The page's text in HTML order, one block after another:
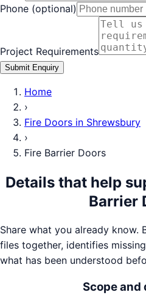
Phone (optional)
Project Requirements
Submit Enquiry
Home
›
Fire Doors in Shrewsbury
›
Fire Barrier Doors
Details that help
Barrier
Share what you already know.
files together, identifies
what has been understood
Scope